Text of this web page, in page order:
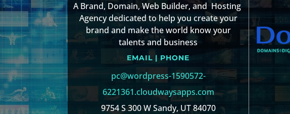
A Brand, Domain, Web Builder, and Hosting
Agency dedicated to help you create your
brand and make the world know your
talents and business
EMAIL | PHONE
pc@wordpress-1590572-
6221361.cloudwaysapps.com
9754 S 300 W Sandy, UT 84070